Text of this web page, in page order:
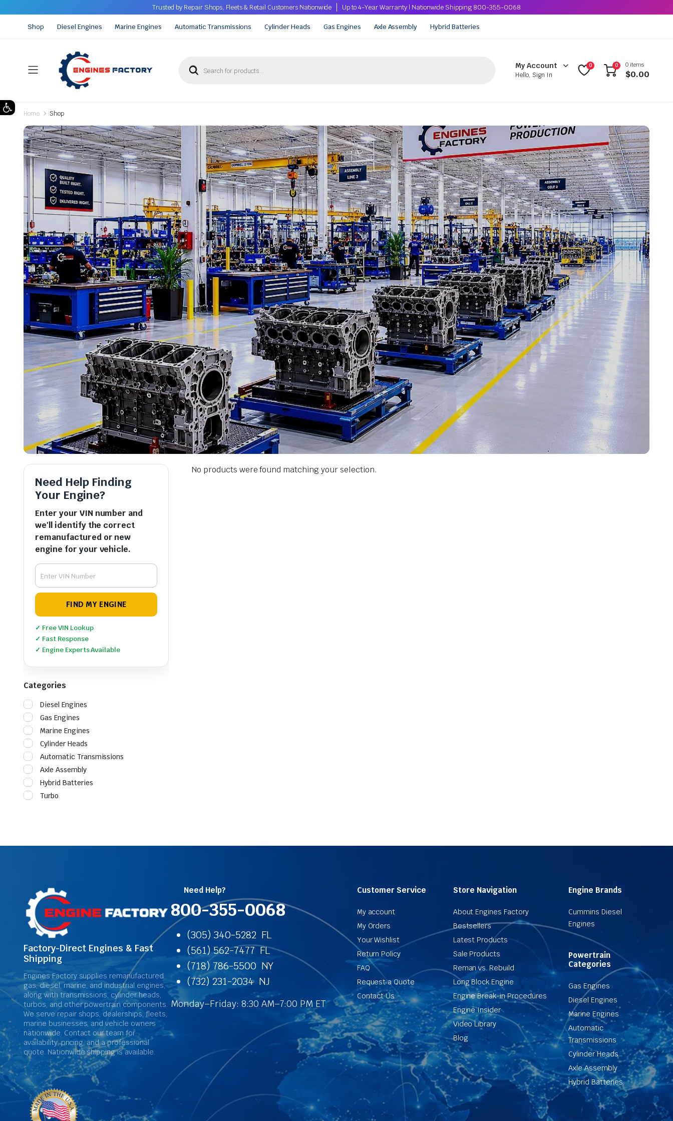
Open toolbar
Trusted by Repair Shops, Fleets & Retail Customers Nationwide Up to 4-Year Warranty | Nationwide Shipping 800-355-0068
Shop Diesel Engines Marine Engines Automatic Transmissions Cylinder Heads Gas Engines Axle Assembly Hybrid Batteries
My Account
Hello, Sign In
0 0 0 items
$0.00
Home Shop
No products were found matching your selection.
Need Help Finding
Your Engine?
Enter your VIN number and
we'll identify the correct
remanufactured or new
engine for your vehicle.
FIND MY ENGINE
✓ Free VIN Lookup
✓ Fast Response
✓ Engine Experts Available
Categories
Diesel Engines
Gas Engines
Marine Engines
Cylinder Heads
Automatic Transmissions
Axle Assembly
Hybrid Batteries
Turbo
Factory-Direct Engines & Fast
Shipping
Engines Factory supplies remanufactured
gas, diesel, marine, and industrial engines,
along with transmissions, cylinder heads,
turbos, and other powertrain components.
We serve repair shops, dealerships, fleets,
marine businesses, and vehicle owners
nationwide. Contact our team for
availability, pricing, and a professional
quote. Nationwide shipping is available.
Need Help?
800-355-0068
(305) 340-5282 FL
(561) 562-7477 FL
(718) 786-5500 NY
(732) 231-2034 NJ
Monday–Friday: 8:30 AM–7:00 PM ET
Customer Service
My account
My Orders
Your Wishlist
Return Policy
FAQ
Request a Quote
Contact Us
Store Navigation
About Engines Factory
Bestsellers
Latest Products
Sale Products
Reman vs. Rebuild
Long Block Engine
Engine Break-in Procedures
Engine Insider
Video Library
Blog
Engine Brands
Cummins Diesel
Engines
Powertrain
Categories
Gas Engines
Diesel Engines
Marine Engines
Automatic
Transmissions
Cylinder Heads
Axle Assembly
Hybrid Batteries